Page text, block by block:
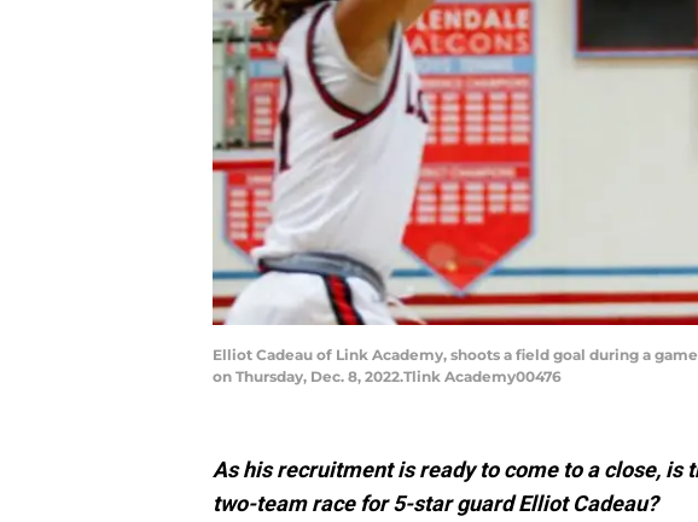
Elliot Cadeau of Link Academy, shoots a field goal during a
on Thursday, Dec. 8, 2022.Tlink Academy00476
As his recruitment is ready to come to a close, is
two-team race for 5-star guard Elliot Cadeau?